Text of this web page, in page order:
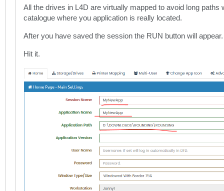
All the drives in L4D are virtually mapped to avoid long
catalogue where you application is really located.
After you have saved the session the RUN button will appear.
Hit it.